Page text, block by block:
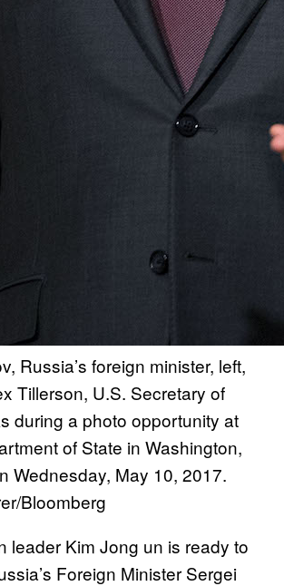
Russia’s foreign minister, left,
Tillerson, U.S. Secretary of
during a photo opportunity at
of State in Washington,
Wednesday, May 10, 2017.
Bloomberg
leader Kim Jong un is ready to
Foreign Minister Sergei